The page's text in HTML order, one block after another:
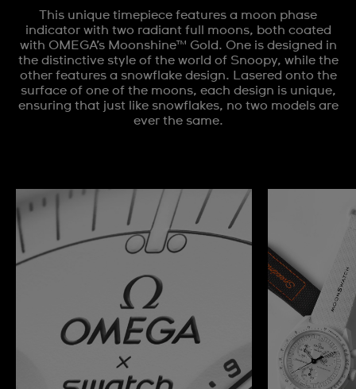
This unique timepiece features a moon phase
indicator with two radiant full moons, both coated
with OMEGA’s Moonshine™ Gold. One is designed in
the distinctive style of the world of Snoopy, while the
other features a snowflake design. Lasered onto the
surface of one of the moons, each design is unique,
ensuring that just like snowflakes, no two models are
ever the same.